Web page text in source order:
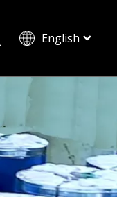
English